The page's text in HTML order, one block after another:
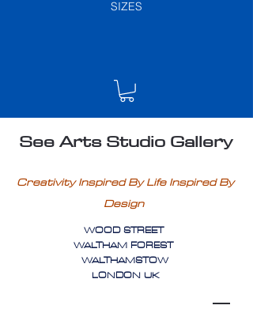
SIZES
See Arts Studio Gallery
Creativity Inspired By Life Inspired By
Design
WOOD STREET
WALTHAM FOREST
WALTHAMSTOW
LONDON UK